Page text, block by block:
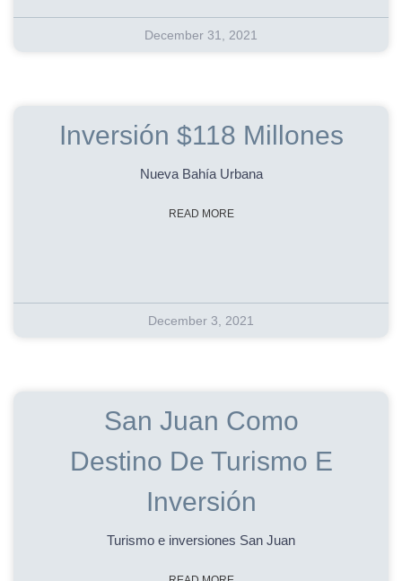
December 31, 2021
Inversión $118 Millones
Nueva Bahía Urbana
READ MORE
December 3, 2021
San Juan Como
Destino De Turismo E
Inversión
Turismo e inversiones San Juan